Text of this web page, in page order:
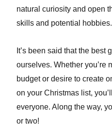
natural curiosity and open
skills and potential hobbies.
It’s been said that the best
ourselves. Whether you’re
budget or desire to create
on your Christmas list,
everyone. Along the way,
or two!